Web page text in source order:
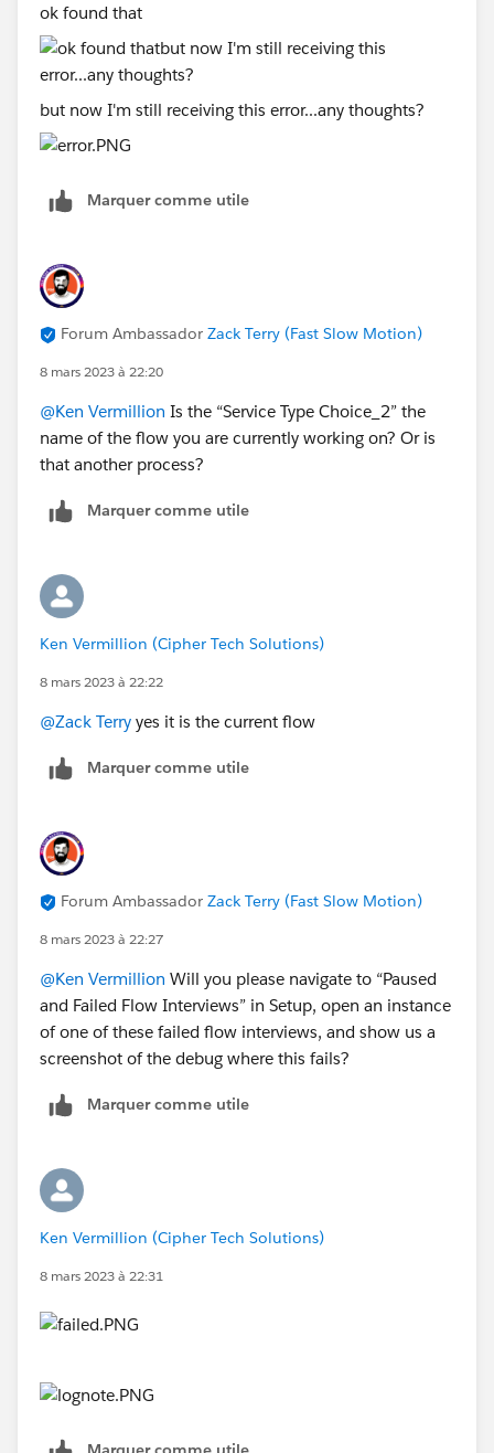
ok found that
but now I'm still receiving this error...any thoughts?
Marquer comme utile
Forum Ambassador Zack Terry (Fast Slow Motion)
8 mars 2023 à 22:20
@Ken Vermillion Is the “Service Type Choice_2” the
name of the flow you are currently working on? Or is
that another process?
Marquer comme utile
Ken Vermillion (Cipher Tech Solutions)
8 mars 2023 à 22:22
@Zack Terry yes it is the current flow
Marquer comme utile
Forum Ambassador Zack Terry (Fast Slow Motion)
8 mars 2023 à 22:27
@Ken Vermillion Will you please navigate to “Paused
and Failed Flow Interviews” in Setup, open an instance
of one of these failed flow interviews, and show us a
screenshot of the debug where this fails?
Marquer comme utile
Ken Vermillion (Cipher Tech Solutions)
8 mars 2023 à 22:31